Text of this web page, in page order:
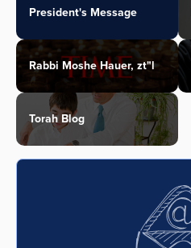
President's Message
Rabbi Moshe Hauer, zt"l
Torah Blog